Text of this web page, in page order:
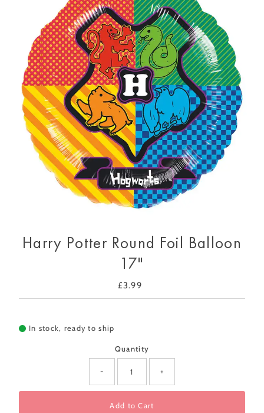
Harry Potter Round Foil Balloon
17"
Regular
Price
£3.99
In stock, ready to ship
Quantity
- +
Add to Cart